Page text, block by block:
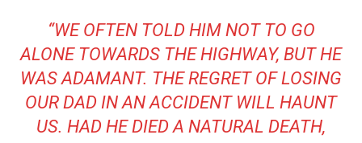
“WE OFTEN TOLD HIM NOT TO GO
ALONE TOWARDS THE HIGHWAY, BUT HE
WAS ADAMANT. THE REGRET OF LOSING
OUR DAD IN AN ACCIDENT WILL HAUNT
US. HAD HE DIED A NATURAL DEATH,